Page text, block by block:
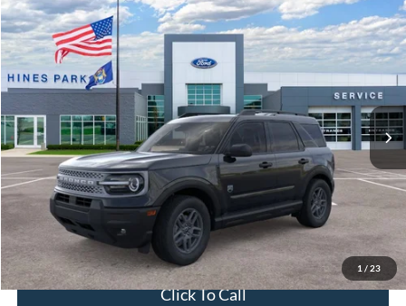
1 / 23
2026Ford Bronco SportBig Bend
VIN:3FMCR9BN3TRE19024 Stock: Model: R9B
In Stock Ext.
BUY FINANCE LEASE
$35,735
A/Z Discount:
-$1,909
Document Fee:
$280
Final Price:
$34,106
Excludes Tax, Title & fees
Click To Call
Compare Vehicle